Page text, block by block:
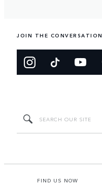
JOIN THE CONVERSATION
FIND US NOW